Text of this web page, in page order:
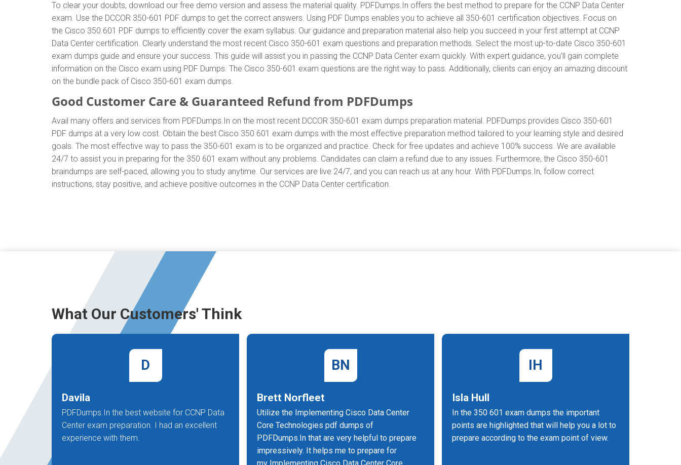
To clear your doubts, download our free demo version and assess the material quality. PDFDumps.In offers the best method to prepare for the CCNP Data Center
exam. Use the DCCOR 350-601 PDF dumps to get the correct answers. Using PDF Dumps enables you to achieve all 350-601 certification objectives. Focus on
the Cisco 350 601 PDF dumps to efficiently cover the exam syllabus. Our guidance and preparation material also help you succeed in your first attempt at CCNP
Data Center certification. Clearly understand the most recent Cisco 350-601 exam questions and preparation methods. Select the most up-to-date Cisco 350-601
exam dumps guide and ensure your success. This guide will assist you in passing the CCNP Data Center exam quickly. With expert guidance, you'll gain complete
information on the Cisco exam using PDF Dumps. The Cisco 350-601 exam questions are the right way to pass. Additionally, clients can enjoy an amazing discount
on the bundle pack of Cisco 350-601 exam dumps.
Good Customer Care & Guaranteed Refund from PDFDumps
Avail many offers and services from PDFDumps.In on the most recent DCCOR 350-601 exam dumps preparation material. PDFDumps provides Cisco 350-601
PDF dumps at a very low cost. Obtain the best Cisco 350 601 exam dumps with the most effective preparation method tailored to your learning style and desired
goals. The most effective way to pass the 350-601 exam is to be organized and practice. Check for free updates and achieve 100% success. We are available
24/7 to assist you in preparing for the 350 601 exam without any problems. Candidates can claim a refund due to any issues. Furthermore, the Cisco 350-601
braindumps are self-paced, allowing you to study anytime. Our services are live 24/7, and you can reach us at any hour. With PDFDumps.In, follow correct
instructions, stay positive, and achieve positive outcomes in the CCNP Data Center certification.
What Our Customers' Think
D
Davila
PDFDumps.In the best website for CCNP Data
Center exam preparation. I had an excellent
experience with them.
BN
Brett Norfleet
Utilize the Implementing Cisco Data Center
Core Technologies pdf dumps of
PDFDumps.In that are very helpful to prepare
impressively. It helps me to prepare for
IH
Isla Hull
In the 350 601 exam dumps the important
points are highlighted that will help you a lot to
prepare according to the exam point of view.